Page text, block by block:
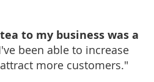
to my business was a
been able to increase
more customers."